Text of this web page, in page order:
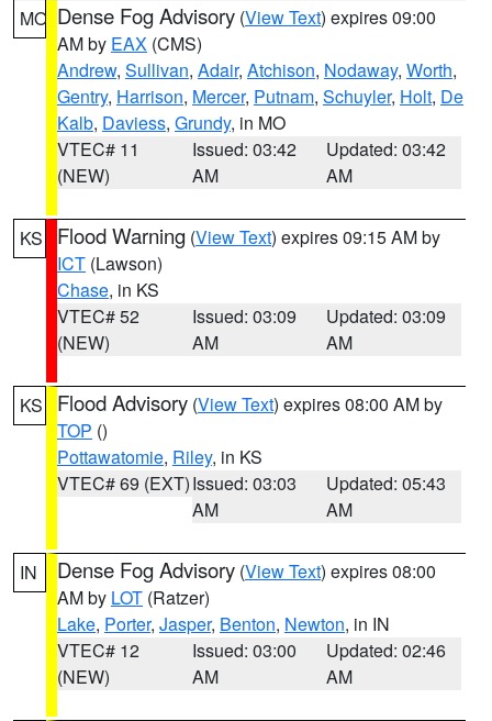
MO Dense Fog Advisory (View Text) expires 09:00
AM by EAX (CMS)
Andrew, Sullivan, Adair, Atchison, Nodaway, Worth,
Gentry, Harrison, Mercer, Putnam, Schuyler, Holt, De
Kalb, Daviess, Grundy, in MO
VTEC# 11
(NEW)
Issued: 03:42
AM
Updated: 03:42
AM
KS Flood Warning (View Text) expires 09:15 AM by
ICT (Lawson)
Chase, in KS
VTEC# 52
(NEW)
Issued: 03:09
AM
Updated: 03:09
AM
KS Flood Advisory (View Text) expires 08:00 AM by
TOP ()
Pottawatomie, Riley, in KS
VTEC# 69 (EXT)Issued: 03:03
AM
Updated: 05:43
AM
IN Dense Fog Advisory (View Text) expires 08:00
AM by LOT (Ratzer)
Lake, Porter, Jasper, Benton, Newton, in IN
VTEC# 12
(NEW)
Issued: 03:00
AM
Updated: 02:46
AM